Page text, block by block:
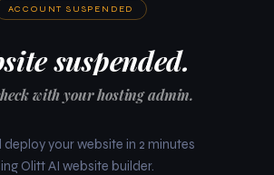
ACCOUNT SUSPENDED
suspended.
with your hosting admin.
deploy your website in 2 minutes
Olitt AI website builder.